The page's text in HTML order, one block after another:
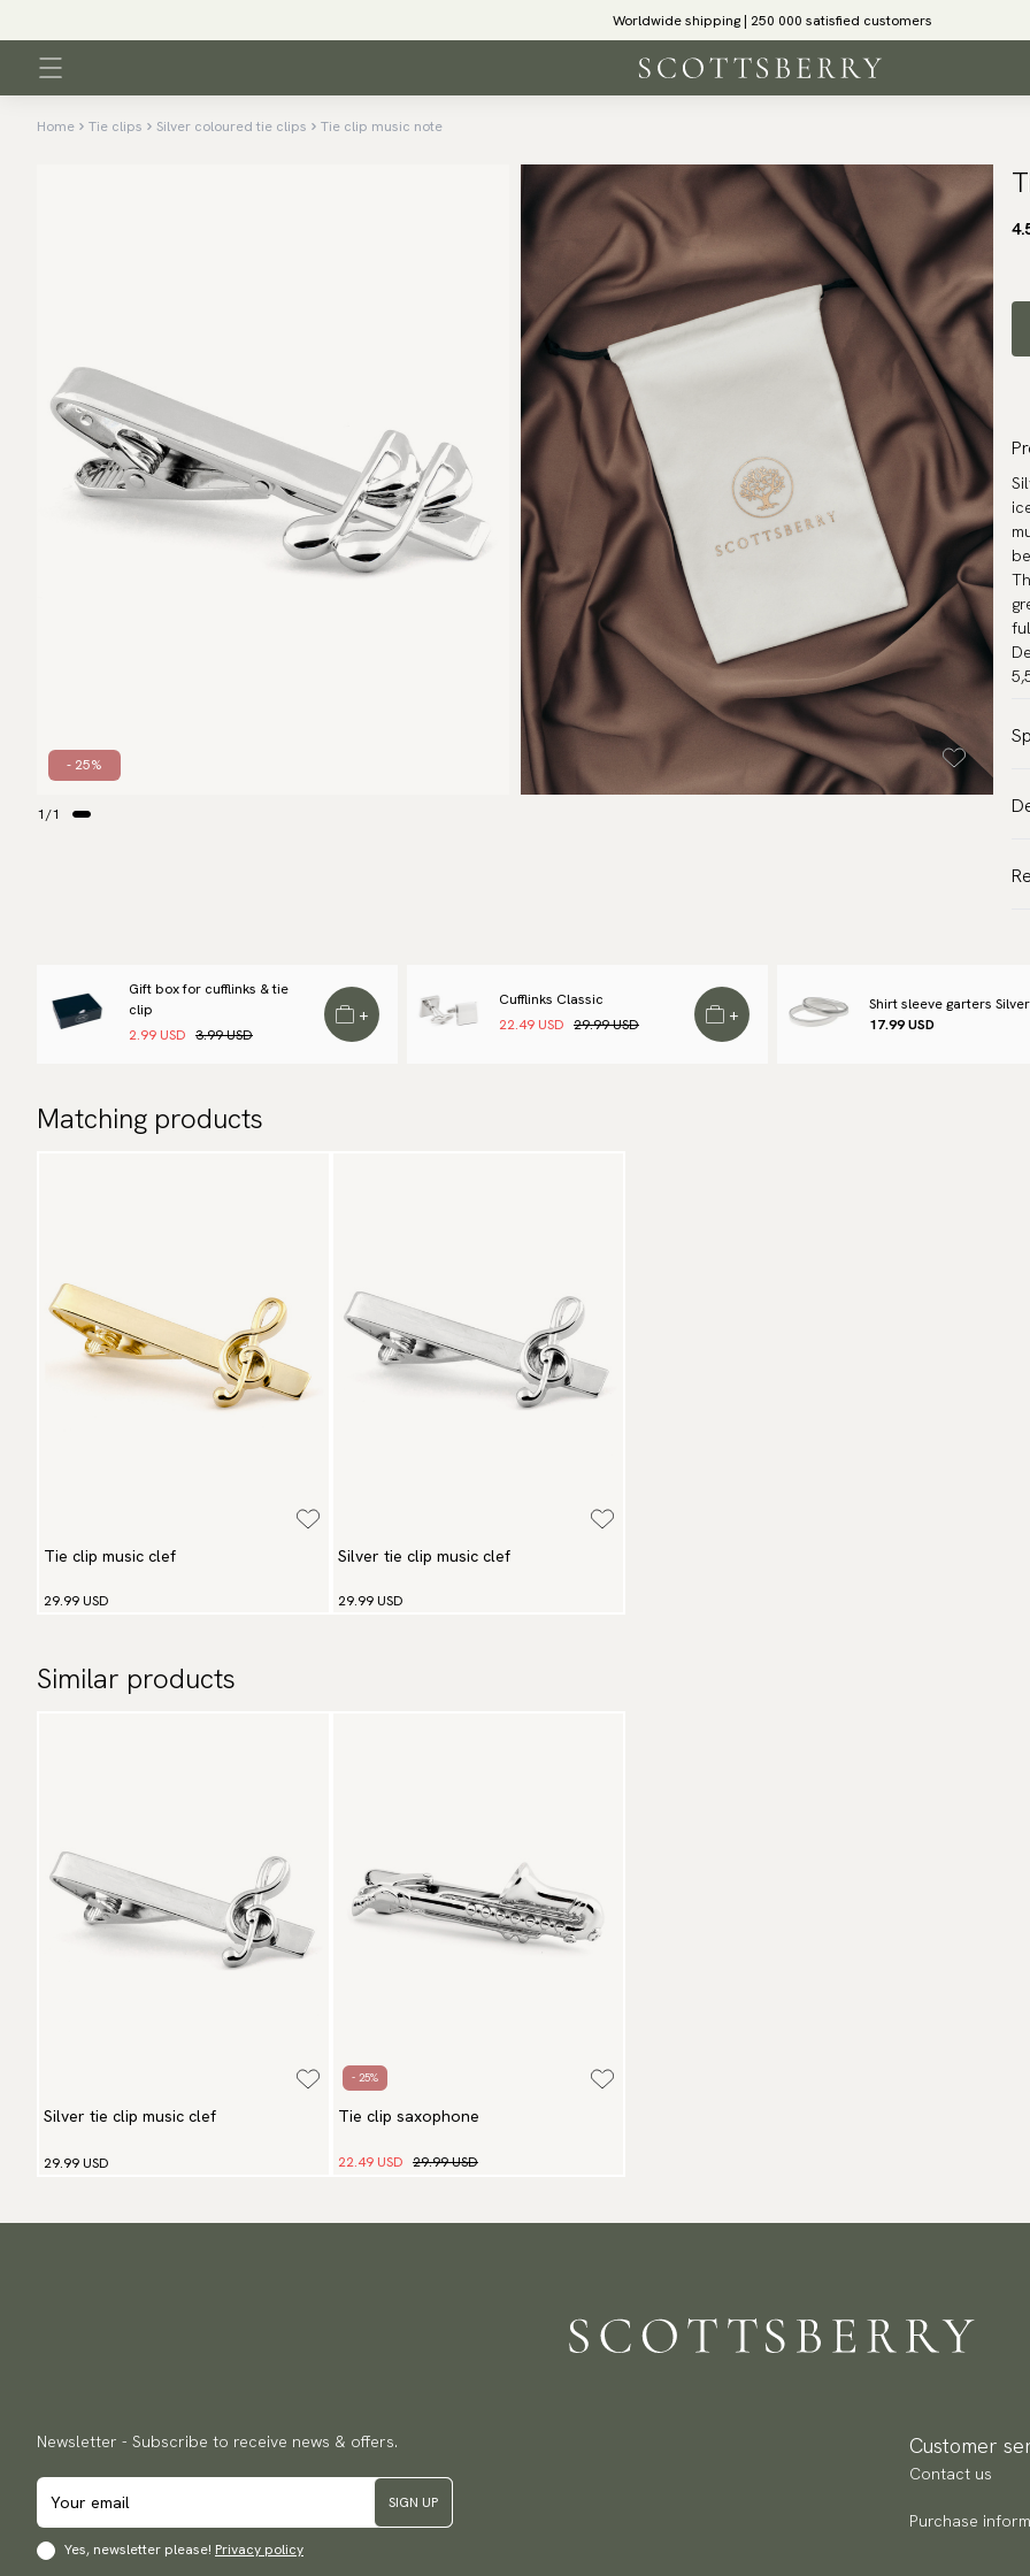
Worldwide shipping | 250 000 satisfied customers
Home Tie clips Silver coloured tie clips Tie clip music note
1/1
- 25%
Gift box for cufflinks & tie
clip
2.99 USD 3.99 USD
+
Cufflinks Classic
22.49 USD 29.99 USD
+
Shirt sleeve garters Silver
17.99 USD
Matching products
Tie clip music clef
29.99 USD
Silver tie clip music clef
29.99 USD
Similar products
Silver tie clip music clef
29.99 USD
- 25%
Tie clip saxophone
22.49 USD 29.99 USD
Newsletter - Subscribe to receive news & offers.
SIGN UP
Yes, newsletter please! Privacy policy
Customer
Contact us
Purchase